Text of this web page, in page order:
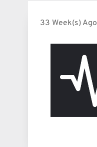
33 Week(s) Ago